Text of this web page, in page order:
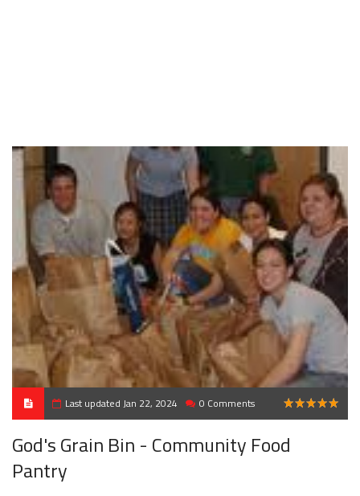
Last updated Jan 22, 2024 0 Comments
God's Grain Bin - Community Food
Pantry